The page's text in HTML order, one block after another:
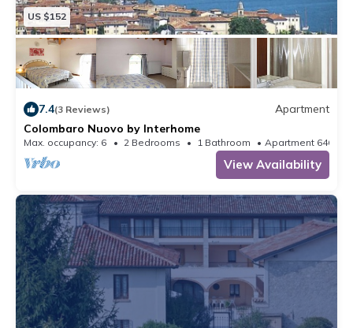
US $152
7.4(3 Reviews)
Apartment
Colombaro Nuovo by Interhome
Max. occupancy: 6 2 Bedrooms 1 Bathroom Apartment 646m²
View Availability